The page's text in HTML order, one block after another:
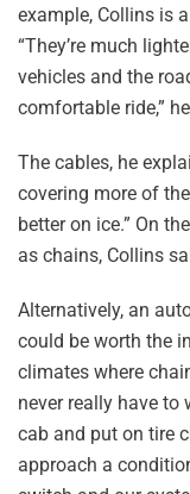
example, Collins is
“They’re much
vehicles and the
comfortable ride,”
The cables, he
covering more of
better on ice.” On
as chains, Collins
Alternatively, an
could be worth the
climates where
never really have
cab and put on tire
approach a